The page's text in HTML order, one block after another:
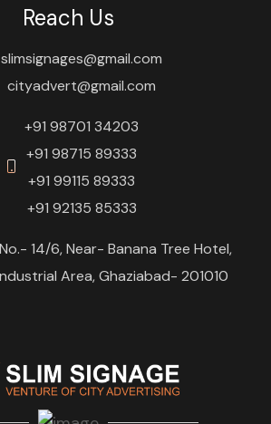
Reach Us
slimsignages@gmail.com
cityadvert@gmail.com
+91 98701 34203
+91 98715 89333
+91 99115 89333
+91 92135 85333
14/6, Near- Banana Tree Hotel,
Area, Ghaziabad- 201010